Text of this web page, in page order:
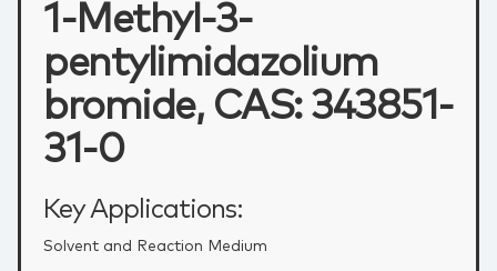
1-Methyl-3-
pentylimidazolium
bromide, CAS: 343851-
31-0
Key Applications:
Solvent and Reaction Medium